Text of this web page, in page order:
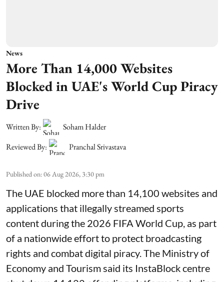
News
More Than 14,000 Websites
Blocked in UAE's World Cup Piracy
Drive
Written By:
Soham Halder
Reviewed By:
Pranchal Srivastava
Published on:06 Aug 2026, 3:30 pm
The UAE blocked more than 14,100 websites and
applications that illegally streamed sports
content during the 2026 FIFA World Cup, as part
of a nationwide effort to protect broadcasting
rights and combat digital piracy. The Ministry of
Economy and Tourism said its InstaBlock centre